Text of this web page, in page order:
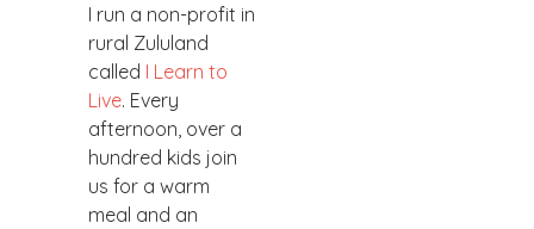
I run a non-profit in
rural Zululand
called I Learn to
Live. Every
afternoon, over a
hundred kids join
us for a warm
meal and an